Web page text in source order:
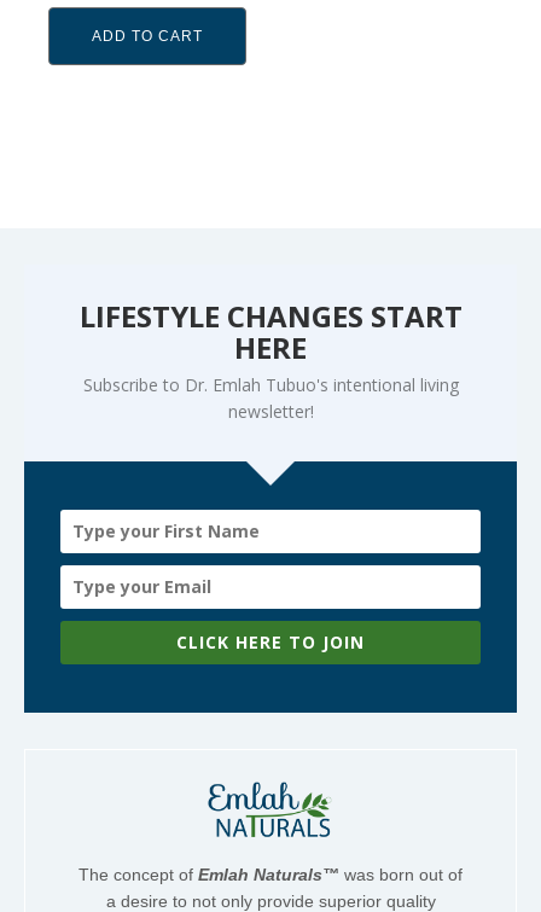
ADD TO CART
LIFESTYLE CHANGES START
HERE
Subscribe to Dr. Emlah Tubuo's intentional living
newsletter!
CLICK HERE TO JOIN
The concept of Emlah Naturals™ was born out of
a desire to not only provide superior quality